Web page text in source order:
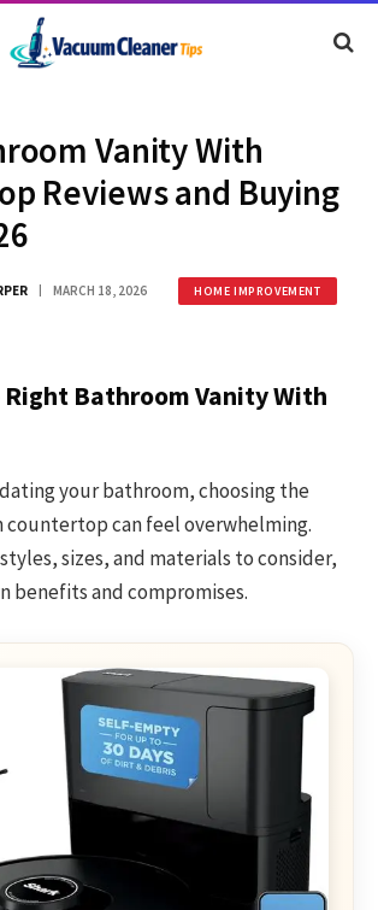
Vanity With
Reviews and Buying
MARCH 18, 2026 HOME IMPROVEMENT
Bathroom Vanity With
your bathroom, choosing the
can feel overwhelming.
sizes, and materials to consider,
benefits and compromises.